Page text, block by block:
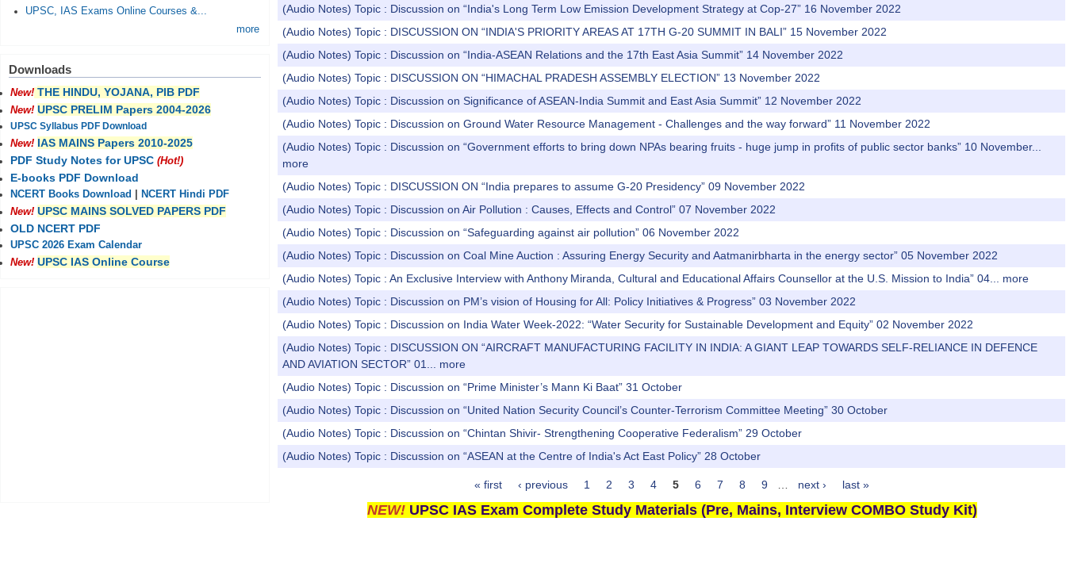
(Audio Notes) Topic : Discussion on “India's Long Term Low Emission Development Strategy at Cop-27” 16 November 2022
(Audio Notes) Topic : DISCUSSION ON “INDIA'S PRIORITY AREAS AT 17TH G-20 SUMMIT IN BALI” 15 November 2022
(Audio Notes) Topic : Discussion on “India-ASEAN Relations and the 17th East Asia Summit” 14 November 2022
(Audio Notes) Topic : DISCUSSION ON “HIMACHAL PRADESH ASSEMBLY ELECTION” 13 November 2022
(Audio Notes) Topic : Discussion on Significance of ASEAN-India Summit and East Asia Summit” 12 November 2022
(Audio Notes) Topic : Discussion on Ground Water Resource Management - Challenges and the way forward” 11 November 2022
(Audio Notes) Topic : Discussion on “Government efforts to bring down NPAs bearing fruits - huge jump in profits of public sector banks” 10 November...
more
(Audio Notes) Topic : DISCUSSION ON “India prepares to assume G-20 Presidency” 09 November 2022
(Audio Notes) Topic : Discussion on Air Pollution : Causes, Effects and Control” 07 November 2022
(Audio Notes) Topic : Discussion on “Safeguarding against air pollution” 06 November 2022
(Audio Notes) Topic : Discussion on Coal Mine Auction : Assuring Energy Security and Aatmanirbharta in the energy sector” 05 November 2022
(Audio Notes) Topic : An Exclusive Interview with Anthony Miranda, Cultural and Educational Affairs Counsellor at the U.S. Mission to India” 04...
more
(Audio Notes) Topic : Discussion on PM’s vision of Housing for All: Policy Initiatives & Progress” 03 November 2022
(Audio Notes) Topic : Discussion on India Water Week-2022: “Water Security for Sustainable Development and Equity” 02 November 2022
(Audio Notes) Topic : DISCUSSION ON “AIRCRAFT MANUFACTURING FACILITY IN INDIA: A GIANT LEAP TOWARDS SELF-RELIANCE IN DEFENCE
AND AVIATION SECTOR” 01...
more
(Audio Notes) Topic : Discussion on “Prime Minister’s Mann Ki Baat” 31 October
(Audio Notes) Topic : Discussion on “United Nation Security Council’s Counter-Terrorism Committee Meeting” 30 October
(Audio Notes) Topic : Discussion on “Chintan Shivir- Strengthening Cooperative Federalism” 29 October
(Audio Notes) Topic : Discussion on “ASEAN at the Centre of India's Act East Policy” 28 October
« first ‹ previous 1 2 3 4 5 6 7 8 9 next › last »
NEW! UPSC IAS Exam Complete Study Materials (Pre, Mains, Interview COMBO Study Kit)
UPSC, IAS Exams Online Courses &...
more
Downloads
New! THE HINDU, YOJANA, PIB PDF
New! UPSC PRELIM Papers 2004-2026
UPSC Syllabus PDF Download
New! IAS MAINS Papers 2010-2025
PDF Study Notes for UPSC (Hot!)
E-books PDF Download
NCERT Books Download
NCERT Hindi PDF
New! UPSC MAINS SOLVED PAPERS PDF
OLD NCERT PDF
UPSC 2026 Exam Calendar
New! UPSC IAS Online Course